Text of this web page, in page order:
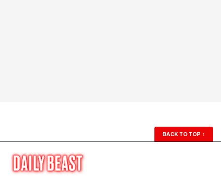
BACK TO TOP ↑